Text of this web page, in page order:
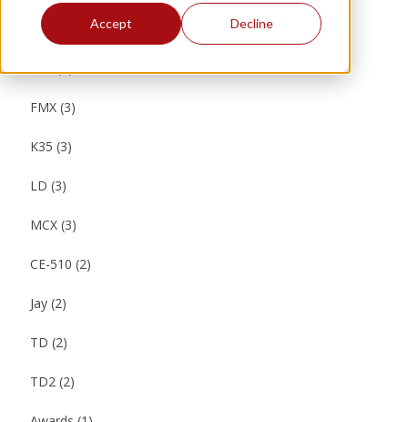
Accept Decline
VTO
CRV(3)
FMX (3)
K35 (3)
LD (3)
MCX (3)
CE-510 (2)
Jay (2)
TD (2)
TD2 (2)